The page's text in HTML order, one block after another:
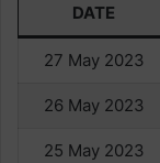
DATE
27 May 2023
26 May 2023
25 May 2023